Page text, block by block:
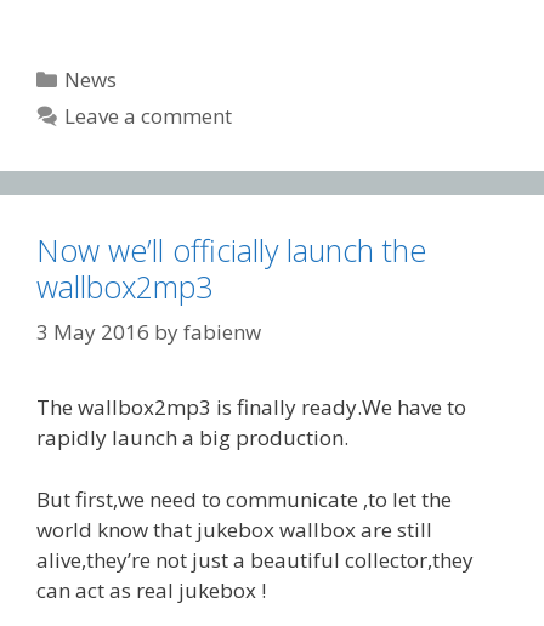
Categories
News
Leave a comment
Now we’ll officially launch the
wallbox2mp3
3 May 2016 byfabienw
The wallbox2mp3 is finally ready.We have to
rapidly launch a big production.
But first,we need to communicate ,to let the
world know that jukebox wallbox are still
alive,they’re not just a beautiful collector,they
can act as real jukebox !